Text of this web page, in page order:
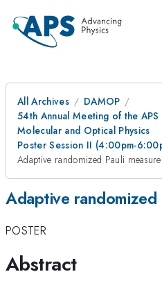
All Archives
DAMOP
54th Annual Meeting of the
Molecular and Optical Physics
Poster Session II (4:00pm-
Adaptive randomized Pauli
Adaptive randomized
POSTER
Abstract